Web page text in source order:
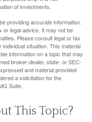
of investments.
providing accurate information.
or legal advice. It may not be
Please consult legal or tax
situation. This material
information on a topic that may
broker-dealer, state- or SEC-
and material provided
a solicitation for the
Suite.
This Topic?